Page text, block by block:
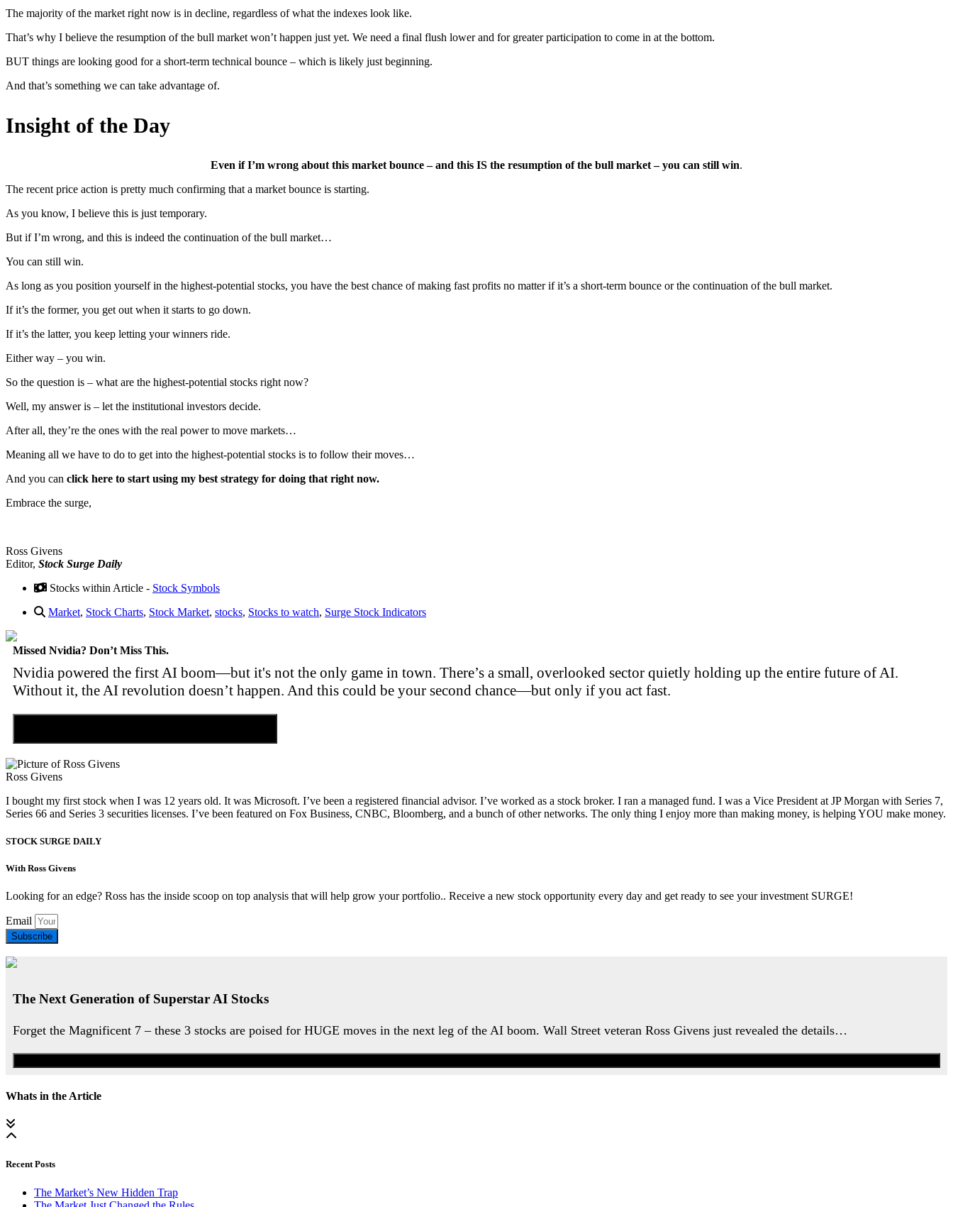
The majority of the market right now is in decline, regardless of what the indexes look like.
That’s why I believe the resumption of the bull market won’t happen just yet. We need a final flush lower and for greater participation to come in at the bottom.
BUT things are looking good for a short-term technical bounce – which is likely just beginning.
And that’s something we can take advantage of.
Insight of the Day
Even if I’m wrong about this market bounce – and this IS the resumption of the bull market – you can still win.
The recent price action is pretty much confirming that a market bounce is starting.
As you know, I believe this is just temporary.
But if I’m wrong, and this is indeed the continuation of the bull market…
You can still win.
As long as you position yourself in the highest-potential stocks, you have the best chance of making fast profits no matter if it’s a short-term bounce or the continuation of the bull market.
If it’s the former, you get out when it starts to go down.
If it’s the latter, you keep letting your winners ride.
Either way – you win.
So the question is – what are the highest-potential stocks right now?
Well, my answer is – let the institutional investors decide.
After all, they’re the ones with the real power to move markets…
Meaning all we have to do to get into the highest-potential stocks is to follow their moves…
And you can click here to start using my best strategy for doing that right now.
Embrace the surge,
Ross Givens
Editor, Stock Surge Daily
Stocks within Article - Stock Symbols
Market, Stock Charts, Stock Market, stocks, Stocks to watch, Surge Stock Indicators
Missed Nvidia? Don’t Miss This.
Nvidia powered the first AI boom—but it's not the only game in town. There’s a small, overlooked sector quietly holding up the entire future of AI.
Without it, the AI revolution doesn’t happen. And this could be your second chance—but only if you act fast.
Ross Givens
I bought my first stock when I was 12 years old. It was Microsoft. I’ve been a registered financial advisor. I’ve worked as a stock broker. I ran a managed fund. I was a Vice President at JP Morgan with Series 7,
Series 66 and Series 3 securities licenses. I’ve been featured on Fox Business, CNBC, Bloomberg, and a bunch of other networks. The only thing I enjoy more than making money, is helping YOU make money.
STOCK SURGE DAILY
With Ross Givens
Looking for an edge? Ross has the inside scoop on top analysis that will help grow your portfolio.. Receive a new stock opportunity every day and get ready to see your investment SURGE!
Email
Subscribe
The Next Generation of Superstar AI Stocks
Forget the Magnificent 7 – these 3 stocks are poised for HUGE moves in the next leg of the AI boom. Wall Street veteran Ross Givens just revealed the details…
Whats in the Article
Recent Posts
The Market’s New Hidden Trap